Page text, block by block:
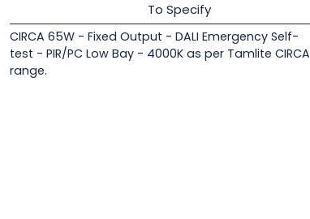
To Specify
CIRCA 65W - Fixed Output - DALI Emergency Self-
test - PIR/PC Low Bay - 4000K as per Tamlite CIRCA
range.